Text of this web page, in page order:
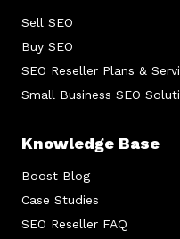
Sell SEO
Buy SEO
SEO Reseller Plans &
Small Business SEO
Knowledge Base
Boost Blog
Case Studies
SEO Reseller FAQ